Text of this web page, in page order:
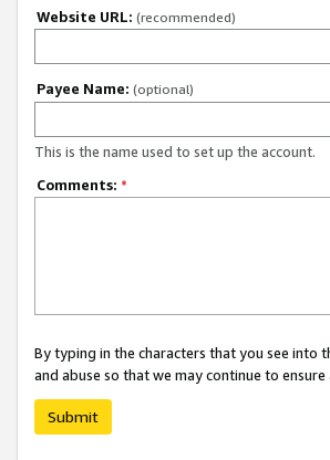
Website URL: (recommended)
Payee Name: (optional)
This is the name used to set up the account.
Comments: *
By typing in the characters that you see into
and abuse so that we may continue to
Submit